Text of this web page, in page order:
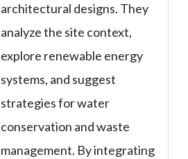
architectural designs. They
analyze the site context,
explore renewable energy
systems, and suggest
strategies for water
conservation and waste
management. By integrating